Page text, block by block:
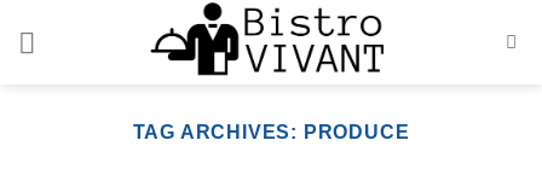
TAG ARCHIVES: PRODUCE